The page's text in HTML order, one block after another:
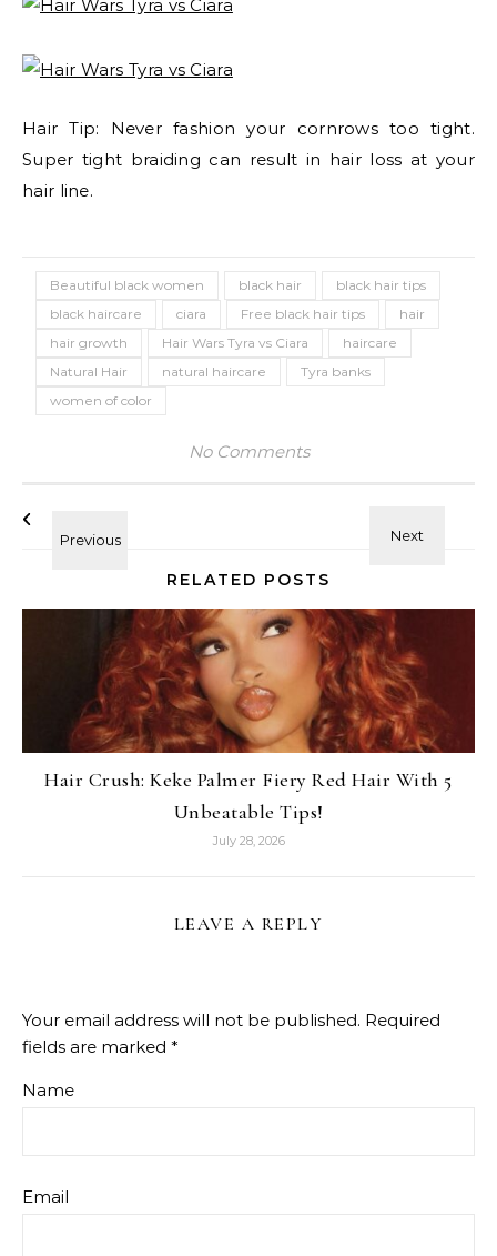
Hair Tip: Never fashion your cornrows too tight.
Super tight braiding can result in hair loss at your
hair line.
Beautiful black women black hair
black hair tips
black haircare
ciara Free black hair tips
hair
hair growth
Hair Wars Tyra vs Ciara
haircare
Natural Hair
natural haircare
Tyra banks
women of color
No Comments
RELATED POSTS
Hair Crush: Keke Palmer Fiery Red Hair With 5
Unbeatable Tips!
July 28, 2026
LEAVE A REPLY
Your email address will not be published. Required
fields are marked *
Name
Email